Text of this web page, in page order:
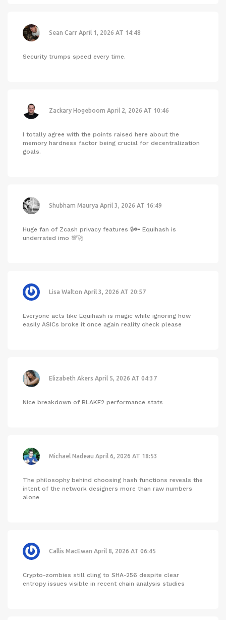
Sean Carr April 1, 2026 AT 14:48
Security trumps speed every time.
Zackary Hogeboom April 2, 2026 AT 10:46
I totally agree with the points raised here about the
memory hardness factor being crucial for decentralization
goals.
Shubham Maurya April 3, 2026 AT 16:49
Huge fan of Zcash privacy features 🔒🔑 Equihash is
underrated imo 💯🚀
Lisa Walton April 3, 2026 AT 20:57
Everyone acts like Equihash is magic while ignoring how
easily ASICs broke it once again reality check please
Elizabeth Akers April 5, 2026 AT 04:37
Nice breakdown of BLAKE2 performance stats
Michael Nadeau April 6, 2026 AT 18:53
The philosophy behind choosing hash functions reveals the
intent of the network designers more than raw numbers
alone
Callis MacEwan April 8, 2026 AT 06:45
Crypto-zombies still cling to SHA-256 despite clear
entropy issues visible in recent chain analysis studies